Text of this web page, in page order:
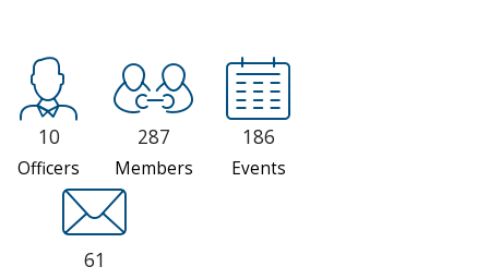
10
Officers
287
Members
186
Events
61